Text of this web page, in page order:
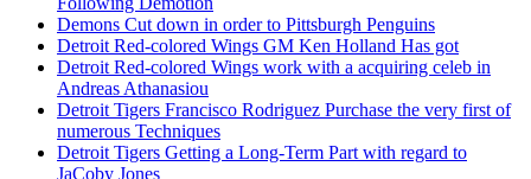
Demons Cut down in order to Pittsburgh Penguins
Detroit Red-colored Wings GM Ken Holland Has got
Detroit Red-colored Wings work with a acquiring celeb in
Andreas Athanasiou
Detroit Tigers Francisco Rodriguez Purchase the very first of
numerous Techniques
Detroit Tigers Getting a Long-Term Part with regard to
JaCoby Jones